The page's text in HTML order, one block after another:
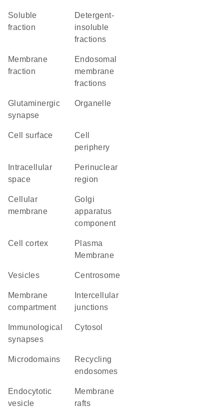
soluble
fraction
detergent-
insoluble
fractions
membrane
fraction
endosomal
membrane
fractions
glutaminergic
synapse
organelle
cell surface
cell
periphery
space
perinuclear
region
cellular
membrane
Golgi
apparatus
component
cell cortex
Plasma
Membrane
vesicles centrosome
membrane
compartment
junctions
synapses
cytosol
microdomains
recycling
endosomes
endocytotic
vesicle
membrane
rafts